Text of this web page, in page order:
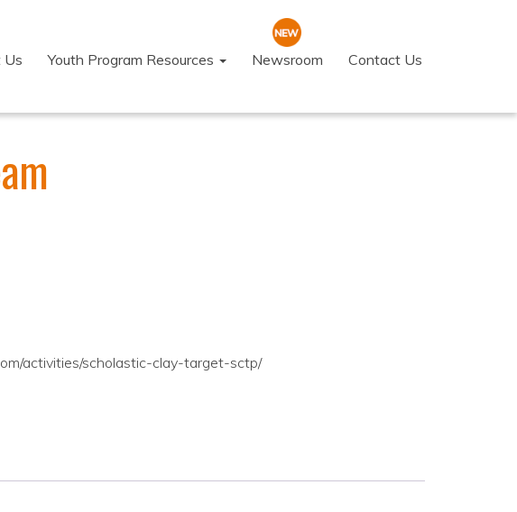
Us Youth Program Resources Newsroom Contact Us
activities/scholastic-clay-target-sctp/